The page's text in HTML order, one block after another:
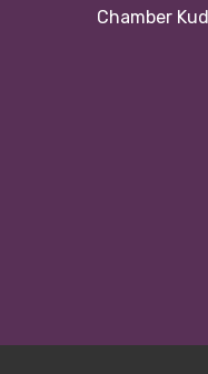
Chamber